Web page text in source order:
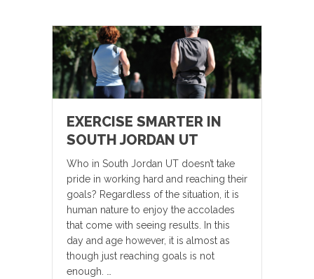
EXERCISE SMARTER IN
SOUTH JORDAN UT
Who in South Jordan UT doesn’t take
pride in working hard and reaching their
goals? Regardless of the situation, it is
human nature to enjoy the accolades
that come with seeing results. In this
day and age however, it is almost as
though just reaching goals is not
enough. …